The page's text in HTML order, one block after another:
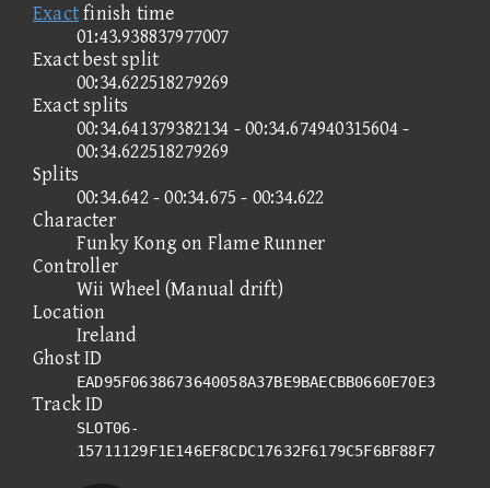
Exactfinish time
01:43.938837977007
Exact best split
00:34.622518279269
Exact splits
00:34.641379382134 - 00:34.674940315604 -
00:34.622518279269
Splits
00:34.642 - 00:34.675 - 00:34.622
Character
Funky Kong on Flame Runner
Controller
Wii Wheel (Manual drift)
Location
Ireland
Ghost ID
EAD95F0638673640058A37BE9BAECBB0660E70E3
Track ID
SLOT06-
15711129F1E146EF8CDC17632F6179C5F6BF88F7